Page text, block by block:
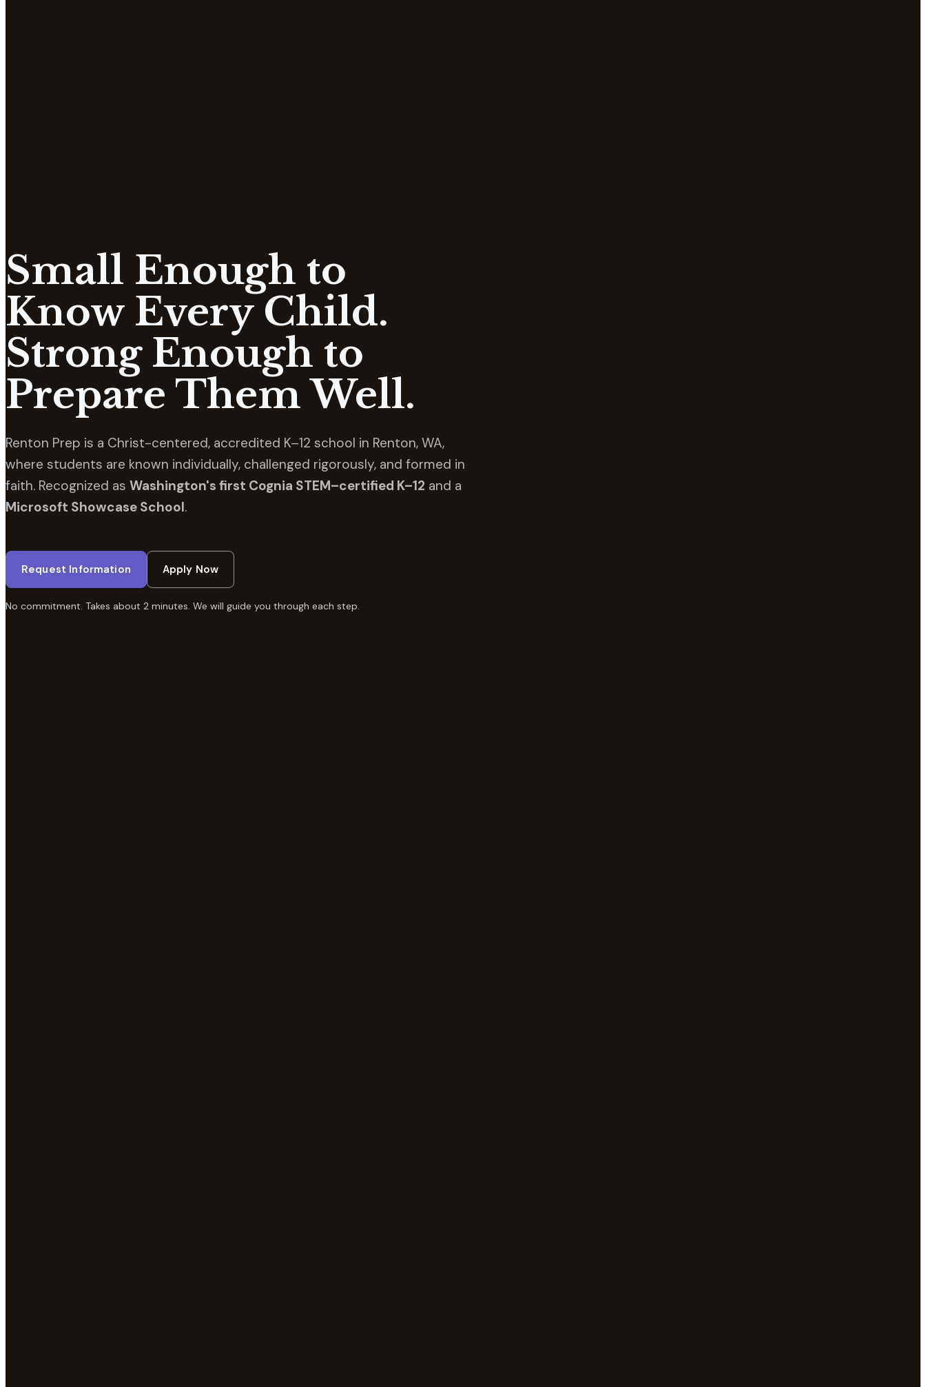
Small Enough to
Know Every Child.
Strong Enough to
Prepare Them Well.
Renton Prep is a Christ-centered, accredited K–12 school in Renton, WA,
where students are known individually, challenged rigorously, and formed in
faith. Recognized as Washington's first Cognia STEM–certified K–12 and a
Microsoft Showcase School.
Request Information Apply Now
No commitment. Takes about 2 minutes. We will guide you through each step.